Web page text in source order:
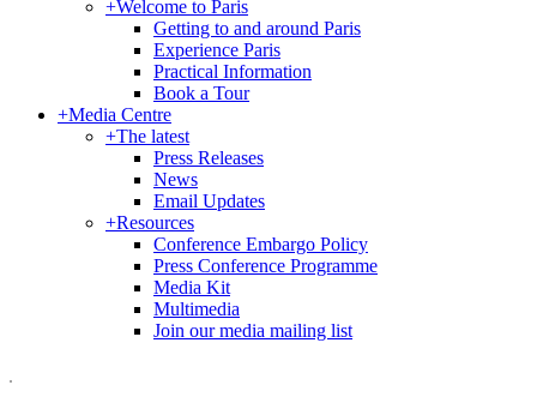
+Welcome to Paris
Getting to and around Paris
Experience Paris
Practical Information
Book a Tour
+Media Centre
+The latest
Press Releases
News
Email Updates
+Resources
Conference Embargo Policy
Press Conference Programme
Media Kit
Multimedia
Join our media mailing list